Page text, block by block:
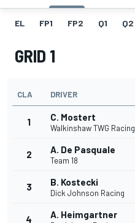
EL FP1 FP2 Q1 Q2
GRID 1
CLA DRIVER
1 C. Mostert
Walkinshaw TWG Racing
2 A. De Pasquale
Team 18
3 B. Kostecki
Dick Johnson Racing
4 A. Heimgartner